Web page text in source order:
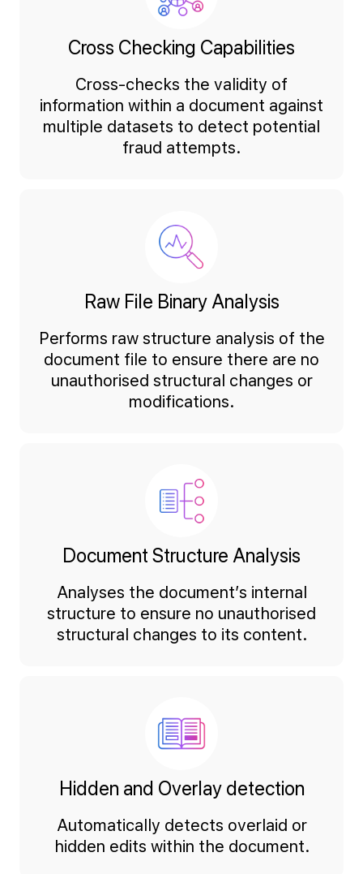
Cross Checking Capabilities
Cross-checks the validity of
information within a document against
multiple datasets to detect potential
fraud attempts.
Raw File Binary Analysis
Performs raw structure analysis of the
document file to ensure there are no
unauthorised structural changes or
modifications.
Document Structure Analysis
Analyses the document’s internal
structure to ensure no unauthorised
structural changes to its content.
Hidden and Overlay detection
Automatically detects overlaid or
hidden edits within the document.